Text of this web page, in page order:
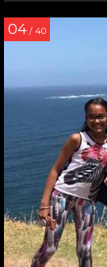
04 / 40